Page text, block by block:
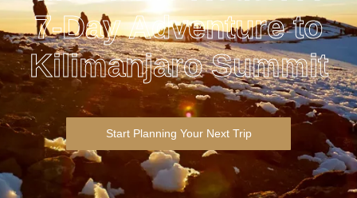
7-Day Adventure to
Kilimanjaro Summit
Start Planning Your Next Trip